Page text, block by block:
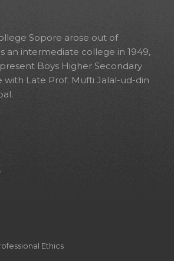
Sopore arose out of
an intermediate college in 1949,
Boys Higher Secondary
with Late Prof. Mufti Jalal-ud-din
Ethics